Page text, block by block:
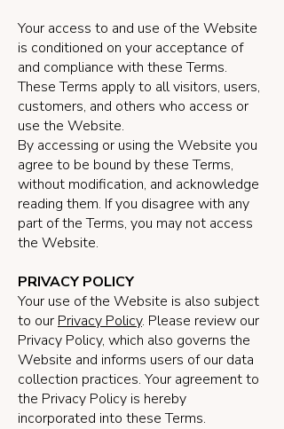
Your access to and use of the Website
is conditioned on your acceptance of
and compliance with these Terms.
These Terms apply to all visitors, users,
customers, and others who access or
use the Website.
By accessing or using the Website you
agree to be bound by these Terms,
without modification, and acknowledge
reading them. If you disagree with any
part of the Terms, you may not access
the Website.
PRIVACY POLICY
Your use of the Website is also subject
to our Privacy Policy. Please review our
Privacy Policy, which also governs the
Website and informs users of our data
collection practices. Your agreement to
the Privacy Policy is hereby
incorporated into these Terms.